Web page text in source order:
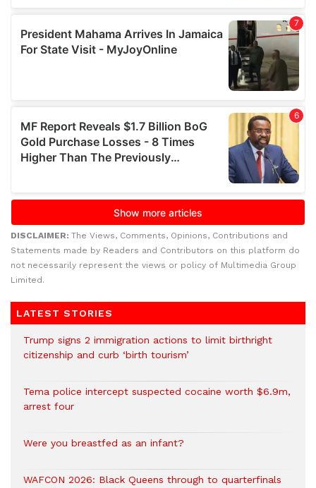
DISCLAIMER: The Views, Comments, Opinions, Contributions and
Statements made by Readers and Contributors on this platform do
not necessarily represent the views or policy of Multimedia Group
Limited.
LATEST STORIES
Trump signs 2 immigration actions to limit birthright
citizenship and curb ‘birth tourism’
Tema police intercept suspected cocaine worth $6.9m,
arrest four
Were you breastfed as an infant?
WAFCON 2026: Black Queens through to quarterfinals